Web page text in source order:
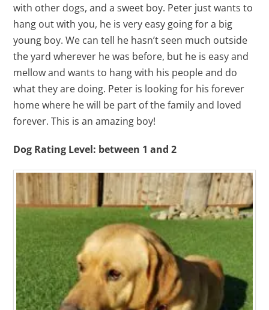
with other dogs, and a sweet boy. Peter just wants to
hang out with you, he is very easy going for a big
young boy. We can tell he hasn’t seen much outside
the yard wherever he was before, but he is easy and
mellow and wants to hang with his people and do
what they are doing. Peter is looking for his forever
home where he will be part of the family and loved
forever. This is an amazing boy!
Dog Rating Level: between 1 and 2